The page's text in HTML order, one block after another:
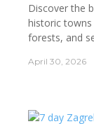
Discover the
historic towns
forests, and
April 30, 2026